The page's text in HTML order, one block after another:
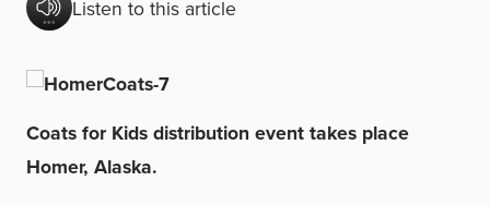
Listen to this article
Coats for Kids distribution event takes place
Homer, Alaska.